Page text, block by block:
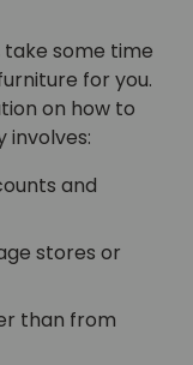
some time
for you.
on how to
involves:
and
stores or
than from